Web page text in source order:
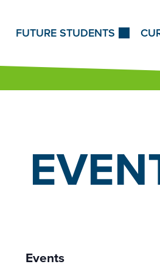
FUTURE STUDENTS
Events